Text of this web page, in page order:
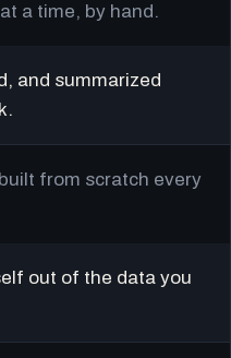
a time, by hand.
and summarized
from scratch every
out of the data you